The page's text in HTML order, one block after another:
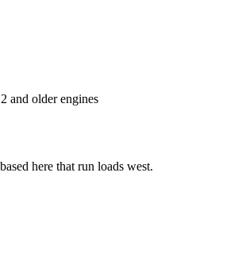
and older engines
here that run loads west.